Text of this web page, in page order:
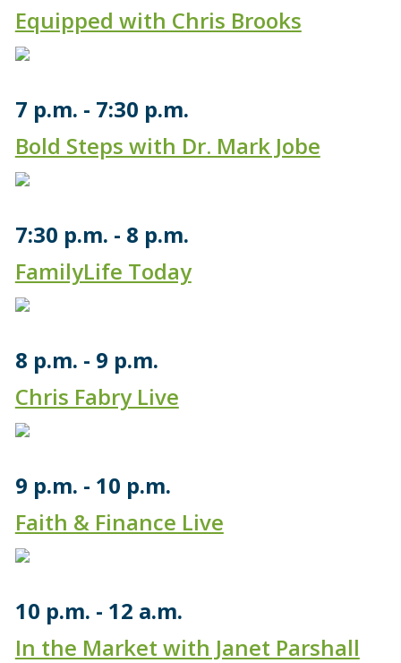
Equipped with Chris Brooks
7 p.m.
7:30 p.m.
Bold Steps with Dr. Mark Jobe
7:30 p.m.
8 p.m.
FamilyLife Today
8 p.m.
9 p.m.
Chris Fabry Live
9 p.m.
10 p.m.
Faith & Finance Live
10 p.m.
12 a.m.
In the Market with Janet Parshall